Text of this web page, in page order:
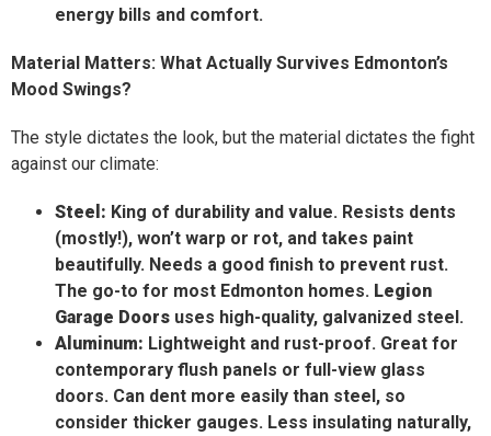
energy bills and comfort.
Material Matters: What Actually Survives Edmonton’s
Mood Swings?
The style dictates the look, but the material dictates the fight
against our climate:
Steel: King of durability and value. Resists dents
(mostly!), won’t warp or rot, and takes paint
beautifully. Needs a good finish to prevent rust.
The go-to for most Edmonton homes. Legion
Garage Doors uses high-quality, galvanized steel.
Aluminum: Lightweight and rust-proof. Great for
contemporary flush panels or full-view glass
doors. Can dent more easily than steel, so
consider thicker gauges. Less insulating naturally,